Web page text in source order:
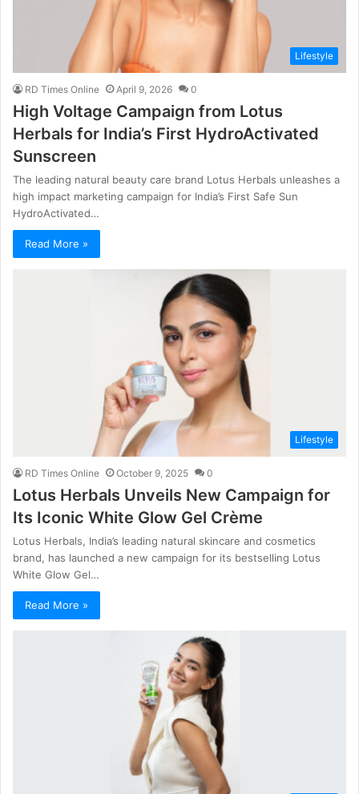
Lifestyle
RD Times Online April 9, 2026 0
High Voltage Campaign from Lotus
Herbals for India’s First HydroActivated
Sunscreen
The leading natural beauty care brand Lotus Herbals unleashes a
high impact marketing campaign for India’s First Safe Sun
HydroActivated…
Read More »
Lifestyle
RD Times Online October 9, 2025 0
Lotus Herbals Unveils New Campaign for
Its Iconic White Glow Gel Crème
Lotus Herbals, India’s leading natural skincare and cosmetics
brand, has launched a new campaign for its bestselling Lotus
White Glow Gel…
Read More »